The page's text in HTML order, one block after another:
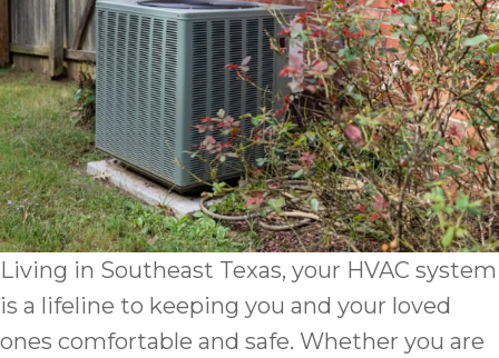
Living in Southeast Texas, your HVAC system
is a lifeline to keeping you and your loved
ones comfortable and safe. Whether you are